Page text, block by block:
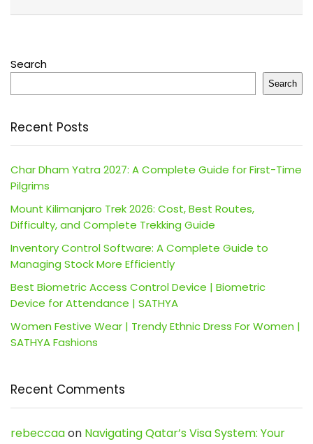
Search
Search
Recent Posts
Char Dham Yatra 2027: A Complete Guide for First-Time
Pilgrims
Mount Kilimanjaro Trek 2026: Cost, Best Routes,
Difficulty, and Complete Trekking Guide
Inventory Control Software: A Complete Guide to
Managing Stock More Efficiently
Best Biometric Access Control Device | Biometric
Device for Attendance | SATHYA
Women Festive Wear | Trendy Ethnic Dress For Women |
SATHYA Fashions
Recent Comments
rebeccaaon Navigating Qatar’s Visa System: Your